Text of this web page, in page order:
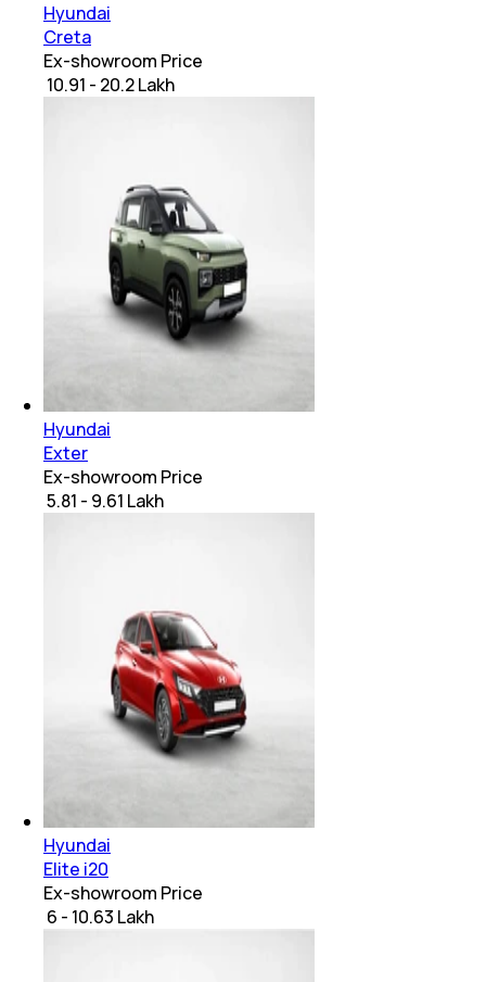
Hyundai
Creta
Ex-showroom Price
₹ 10.91 - 20.2 Lakh
Hyundai
Exter
Ex-showroom Price
₹ 5.81 - 9.61 Lakh
Hyundai
Elite i20
Ex-showroom Price
₹ 6 - 10.63 Lakh